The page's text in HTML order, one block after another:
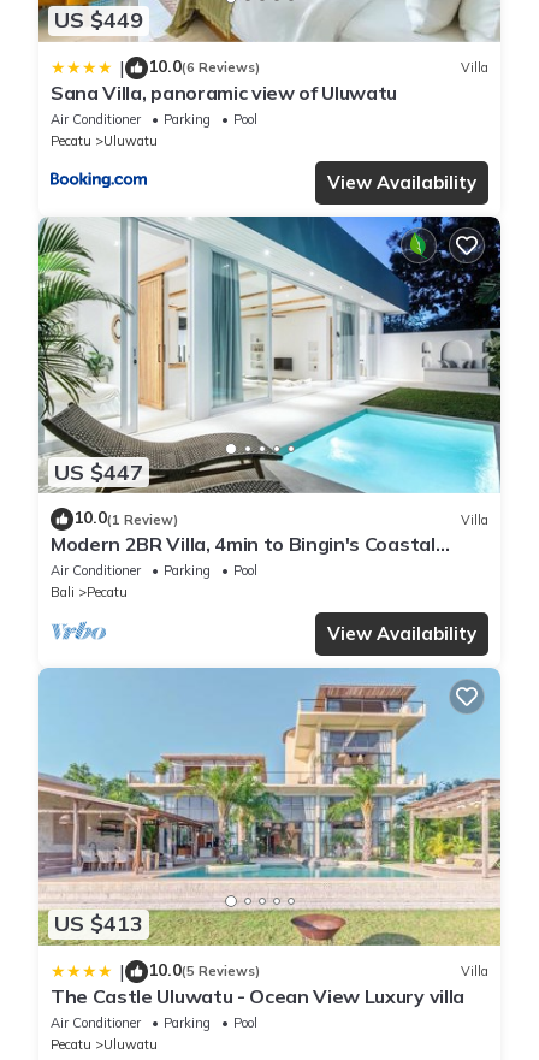
US $449
| 10.0(6 Reviews) Villa
Sana Villa, panoramic view of Uluwatu
Air Conditioner Parking
Pool
Pecatu
Uluwatu
View Availability
US $447
10.0(1 Review) Villa
Modern 2BR Villa, 4min to Bingin's Coastal
Charm
Air Conditioner Parking
Pool
Bali
Pecatu
View Availability
US $413
| 10.0(5 Reviews) Villa
The Castle Uluwatu - Ocean View Luxury villa
Air Conditioner Parking
Pool
Pecatu
Uluwatu